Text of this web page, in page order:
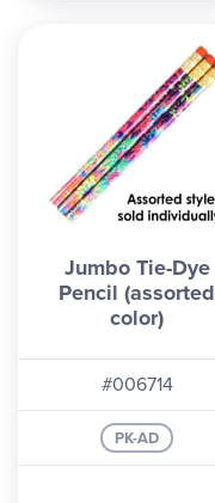
Jumbo Tie-Dye
Pencil (assorted
color)
#006714
PK-AD